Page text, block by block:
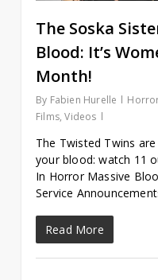
The Soska
Blood: It’s
Month!
By Fabien Hurelle
Films,Videos
The Twisted Twins
your blood: watch 11
In Horror Massive
Service
Read More